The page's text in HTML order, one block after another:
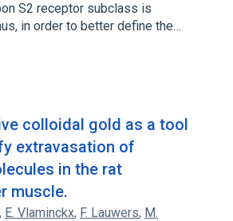
S2 receptor subclass is
in order to better define the…
colloidal gold as a tool
extravasation of
in the rat
muscle.
, E. Vlaminckx, F. Lauwers, M.